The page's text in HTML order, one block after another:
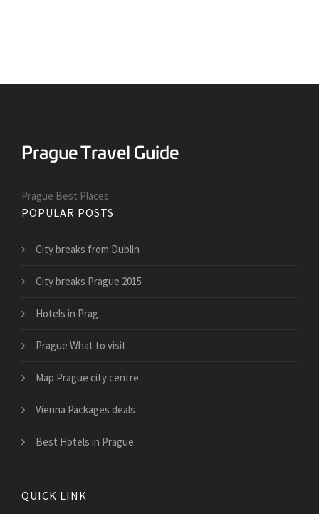
Prague Best Places
POPULAR POSTS
City breaks from Dublin
City breaks Prague 2015
Hotels in Prag
Prague What to visit
Map Prague city centre
Vienna Packages deals
Best Hotels in Prague
QUICK LINK